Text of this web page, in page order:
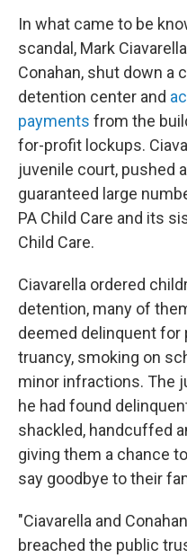
In what came to be
scandal, Mark
Conahan, shut down a
detention center and
payments from the
for-profit lockups.
juvenile court, pushed
guaranteed large
PA Child Care and its
Child Care.
Ciavarella ordered
detention, many of
deemed delinquent for
truancy, smoking on
minor infractions. The
he had found
shackled, handcuffed
giving them a chance
say goodbye to their
"Ciavarella and
breached the public